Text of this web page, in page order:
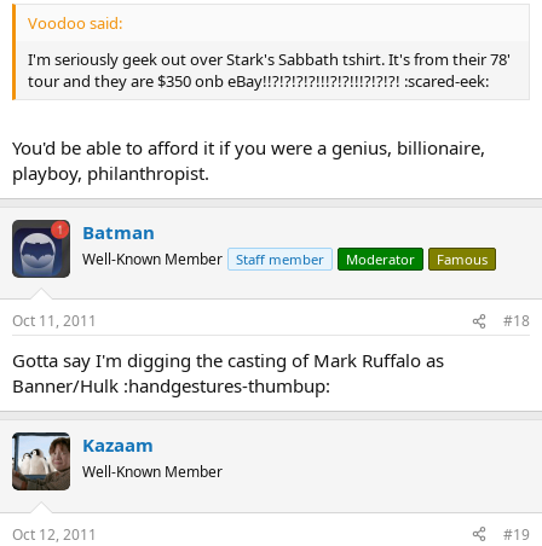
Voodoo said:
I'm seriously geek out over Stark's Sabbath tshirt. It's from their 78'
tour and they are $350 onb eBay!!?!?!?!?!!!?!?!!!?!?!?! :scared-eek:
You'd be able to afford it if you were a genius, billionaire,
playboy, philanthropist.
Batman
Well-Known Member Staff member Moderator Famous
Oct 11, 2011 #18
Gotta say I'm digging the casting of Mark Ruffalo as
Banner/Hulk :handgestures-thumbup:
Kazaam
Well-Known Member
Oct 12, 2011 #19